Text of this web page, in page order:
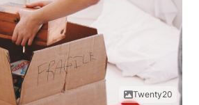
Twenty20